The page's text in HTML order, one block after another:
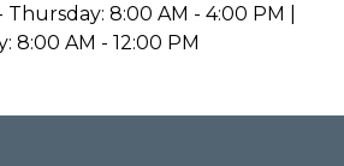
8:00 AM - 4:00 PM |
8:00 AM - 12:00 PM